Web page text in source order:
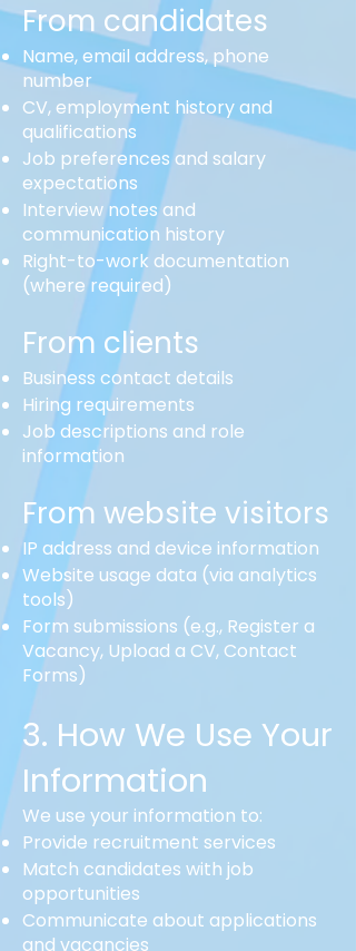
From candidates
Name, email address, phone
number
CV, employment history and
qualifications
Job preferences and salary
expectations
Interview notes and
communication history
Right-to-work documentation
(where required)
From clients
Business contact details
Hiring requirements
Job descriptions and role
information
From website visitors
IP address and device information
Website usage data (via analytics
tools)
Form submissions (e.g., Register a
Vacancy, Upload a CV, Contact
Forms)
3. How We Use Your
Information
We use your information to:
Provide recruitment services
Match candidates with job
opportunities
Communicate about applications
and vacancies